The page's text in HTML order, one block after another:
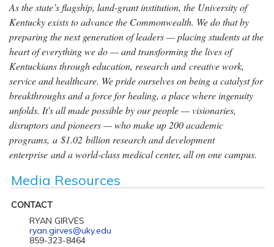
As the state’s flagship, land-grant institution, the University of
Kentucky exists to advance the Commonwealth. We do that by
preparing the next generation of leaders — placing students at the
heart of everything we do — and transforming the lives of
Kentuckians through education, research and creative work,
service and healthcare. We pride ourselves on being a catalyst for
breakthroughs and a force for healing, a place where ingenuity
unfolds. It's all made possible by our people — visionaries,
disruptors and pioneers — who make up 200 academic
programs, a $1.02 billion research and development
enterprise and a world-class medical center, all on one campus.
Media Resources
CONTACT
RYAN GIRVES
ryan.girves@uky.edu
859-323-8464